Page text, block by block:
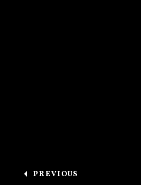
Post navigation
PREVIOUS